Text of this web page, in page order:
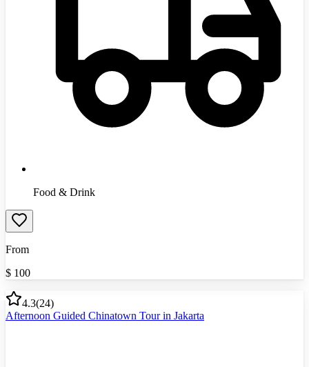
Food & Drink
From
$ 100
4.3(24)
Afternoon Guided Chinatown Tour in Jakarta